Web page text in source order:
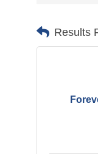
Results